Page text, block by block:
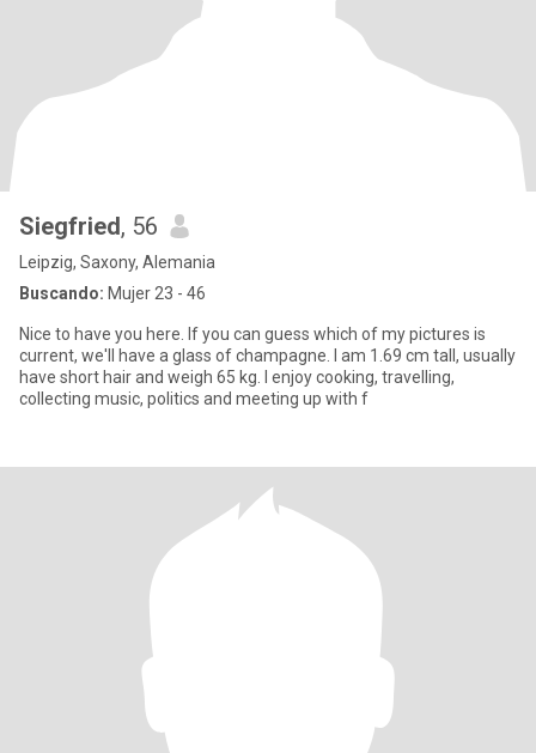
Siegfried, 56
Leipzig, Saxony, Alemania
Buscando: Mujer 23 - 46
Nice to have you here. If you can guess which of my pictures is
current, we'll have a glass of champagne. I am 1.69 cm tall, usually
have short hair and weigh 65 kg. I enjoy cooking, travelling,
collecting music, politics and meeting up with f